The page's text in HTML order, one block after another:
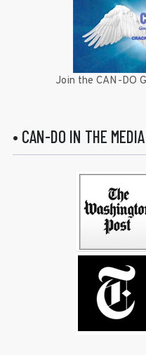
Join the CAN-DO
• CAN-DO IN THE MEDIA